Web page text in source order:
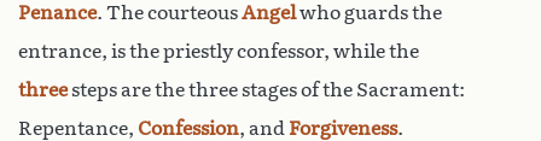
Penance. The courteousAngelwho guards the
entrance, is the priestly confessor, while the
threesteps are the three stages of the Sacrament:
Repentance, Confession, and Forgiveness.